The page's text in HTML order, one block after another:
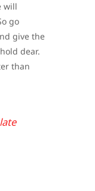
will
go
give the
dear.
than